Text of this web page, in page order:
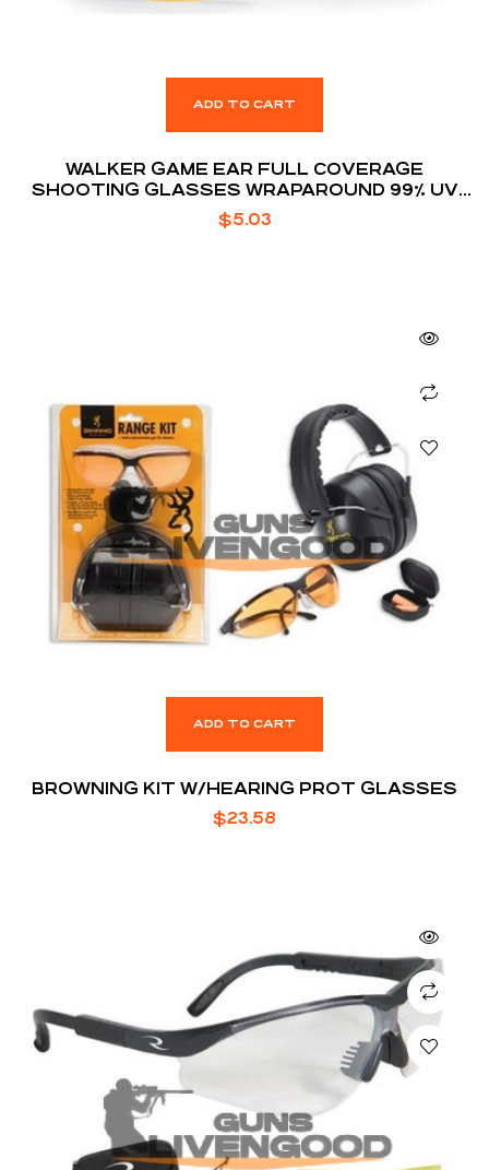
ADD TO CART
WALKER GAME EAR FULL COVERAGE
SHOOTING GLASSES WRAPAROUND 99% UV
PROTECTION POLYCARBONATE AMBER
$5.03
ADD TO CART
BROWNING KIT W/HEARING PROT GLASSES
$23.58